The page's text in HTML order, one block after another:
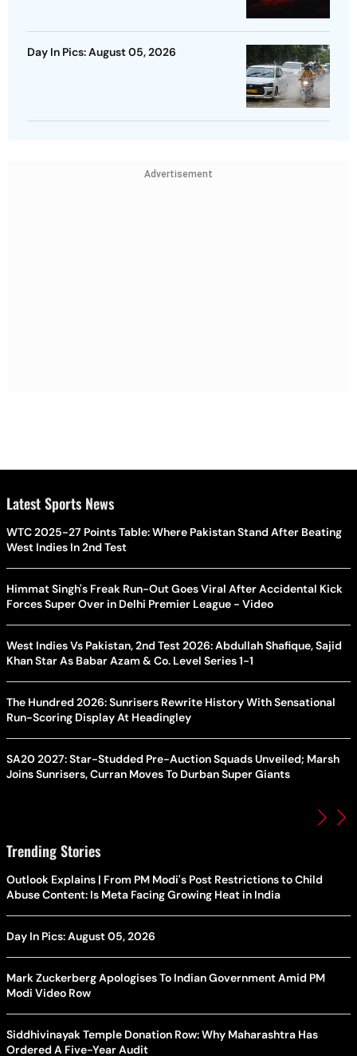
Day In Pics: August 05, 2026
Advertisement
Latest Sports News
WTC 2025-27 Points Table: Where Pakistan Stand After Beating
West Indies In 2nd Test
Himmat Singh's Freak Run-Out Goes Viral After Accidental Kick
Forces Super Over in Delhi Premier League - Video
West Indies Vs Pakistan, 2nd Test 2026: Abdullah Shafique, Sajid
Khan Star As Babar Azam & Co. Level Series 1-1
The Hundred 2026: Sunrisers Rewrite History With Sensational
Run-Scoring Display At Headingley
SA20 2027: Star-Studded Pre-Auction Squads Unveiled; Marsh
Joins Sunrisers, Curran Moves To Durban Super Giants
Trending Stories
Outlook Explains | From PM Modi's Post Restrictions to Child
Abuse Content: Is Meta Facing Growing Heat in India
Day In Pics: August 05, 2026
Mark Zuckerberg Apologises To Indian Government Amid PM
Modi Video Row
Siddhivinayak Temple Donation Row: Why Maharashtra Has
Ordered A Five-Year Audit